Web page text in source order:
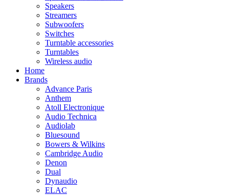
Speakers
Streamers
Subwoofers
Switches
Turntable accessories
Turntables
Wireless audio
Home
Brands
Advance Paris
Anthem
Atoll Electronique
Audio Technica
Audiolab
Bluesound
Bowers & Wilkins
Cambridge Audio
Denon
Dual
Dynaudio
ELAC